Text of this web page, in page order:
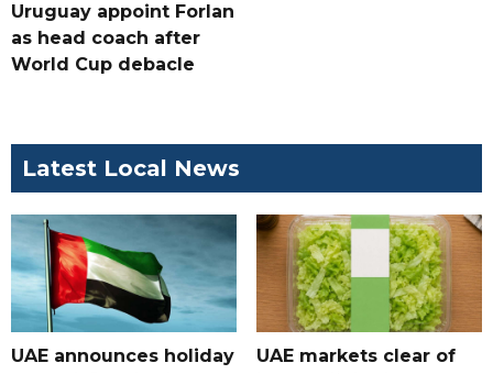
Uruguay appoint Forlan
as head coach after
World Cup debacle
Latest Local News
UAE announces holiday
UAE markets clear of